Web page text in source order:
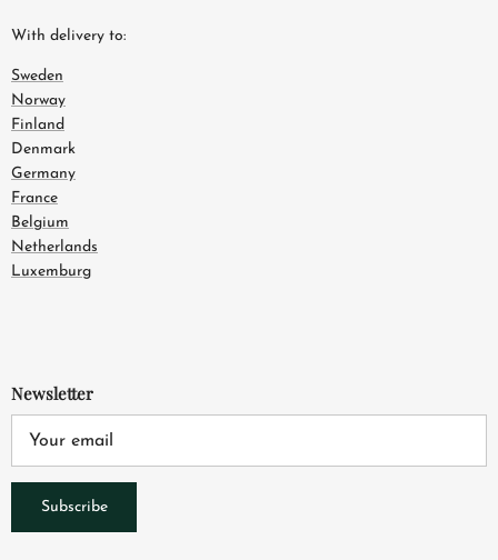
With delivery to:
Sweden
Norway
Finland
Denmark
Germany
France
Belgium
Netherlands
Luxemburg
Newsletter
Subscribe